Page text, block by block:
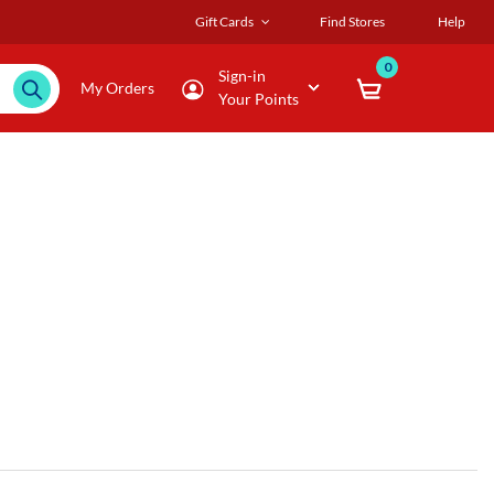
Gift Cards Find Stores Help
My Orders
Sign-in
Your Points
0